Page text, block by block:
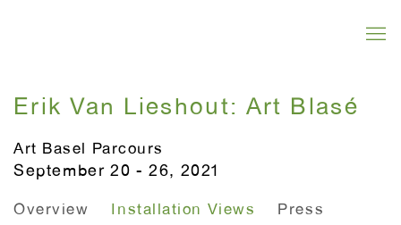
Erik Van Lieshout: Art Blasé
Art Basel Parcours
September 20 - 26, 2021
Overview Installation Views Press